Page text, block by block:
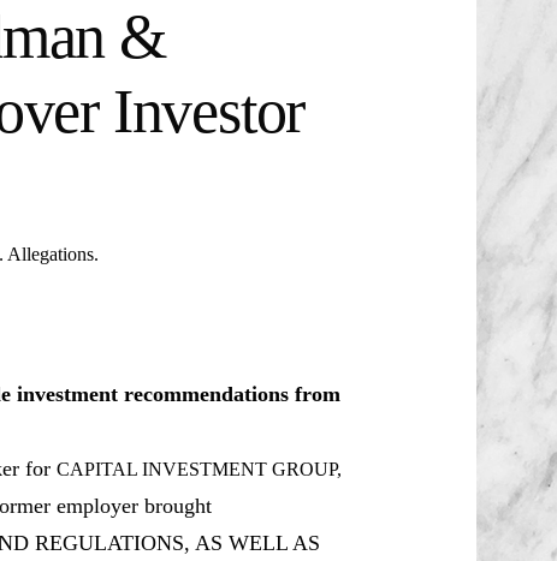
&
Investor
investment recommendations from
for CAPITAL INVESTMENT GROUP,
employer brought
REGULATIONS, AS WELL AS